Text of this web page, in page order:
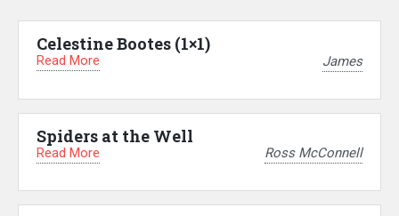
Celestine Bootes (1×1)
Read More James
Spiders at the Well
Read More Ross McConnell